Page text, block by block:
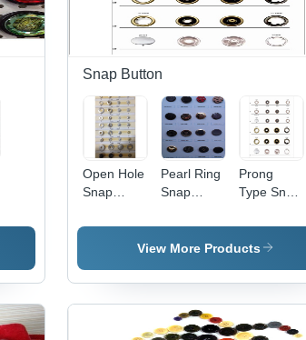
Snap Button
Open Hole
Snap
Pearl Ring
Snap
Prong
Type Snap
View More Products